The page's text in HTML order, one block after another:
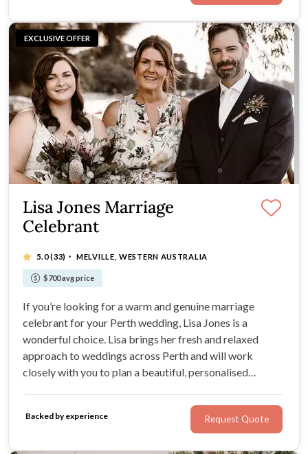
EXCLUSIVE OFFER
Lisa Jones Marriage
Celebrant
5.0(33) · MELVILLE, WESTERN AUSTRALIA
$700 avg price
If you’re looking for a warm and genuine marriage
celebrant for your Perth wedding, Lisa Jones is a
wonderful choice. Lisa brings her fresh and relaxed
approach to weddings across Perth and will work
closely with you to plan a beautiful, personalised
and offers both legals-only and full-ceremony
packages.
Backed by experience Request Quote